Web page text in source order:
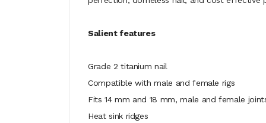
Salient features
Grade 2 titanium nail
Compatible with male and female rigs
Fits 14 mm and 18 mm, male and female
Heat sink ridges